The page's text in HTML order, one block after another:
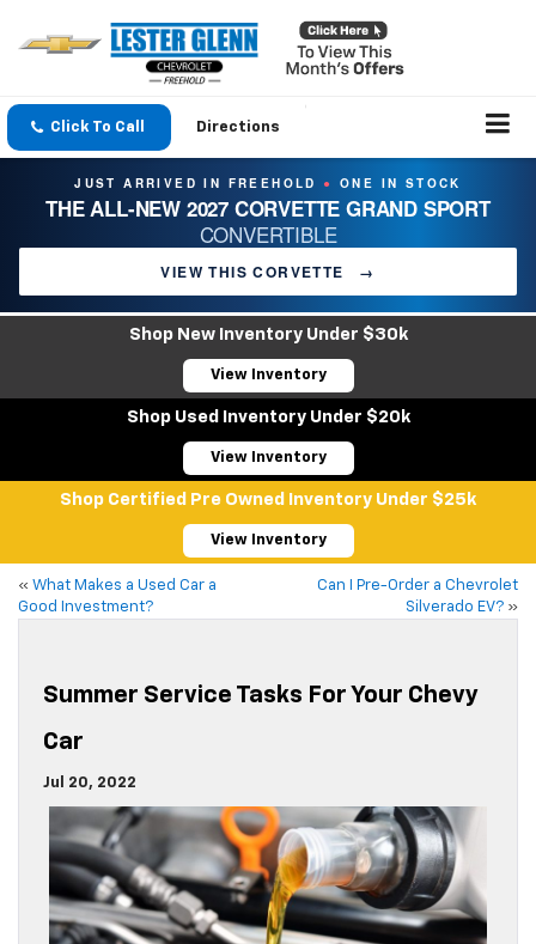
Click To Call Directions
JUST ARRIVED IN FREEHOLD ● ONE IN STOCK
THE ALL-NEW 2027 CORVETTE GRAND SPORT
CONVERTIBLE
VIEW THIS CORVETTE →
Shop New Inventory Under $30k
View Inventory
Shop Used Inventory Under $20k
View Inventory
Shop Certified Pre Owned Inventory Under $25k
View Inventory
« What Makes a Used Car a
Good Investment?
Can I Pre-Order a Chevrolet
Silverado EV? »
Summer Service Tasks For Your Chevy
Car
Jul 20, 2022